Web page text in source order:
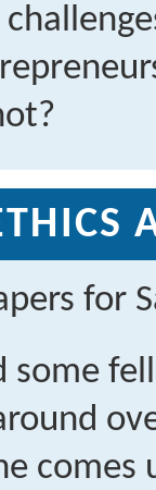
for
some
comes